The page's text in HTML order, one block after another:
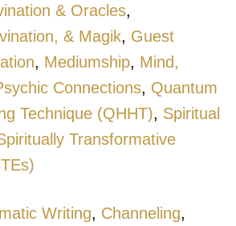
& Oracles,
& Magik, Guest
, Mediumship, Mind,
Connections, Quantum
Technique (QHHT), Spiritual
Transformative
Writing, Channeling,